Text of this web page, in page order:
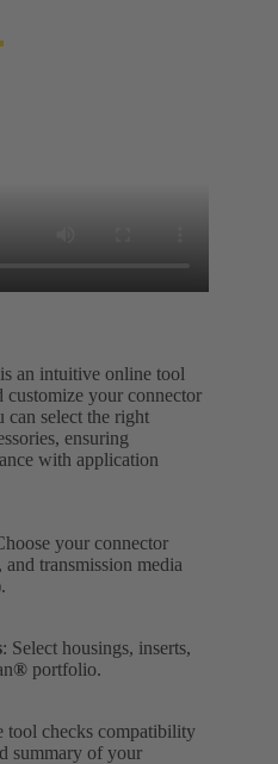
an intuitive online tool
customize your connector
can select the right
ensuring
with application
your connector
transmission media
: Select housings, inserts,
® portfolio.
tool checks compatibility
summary of your